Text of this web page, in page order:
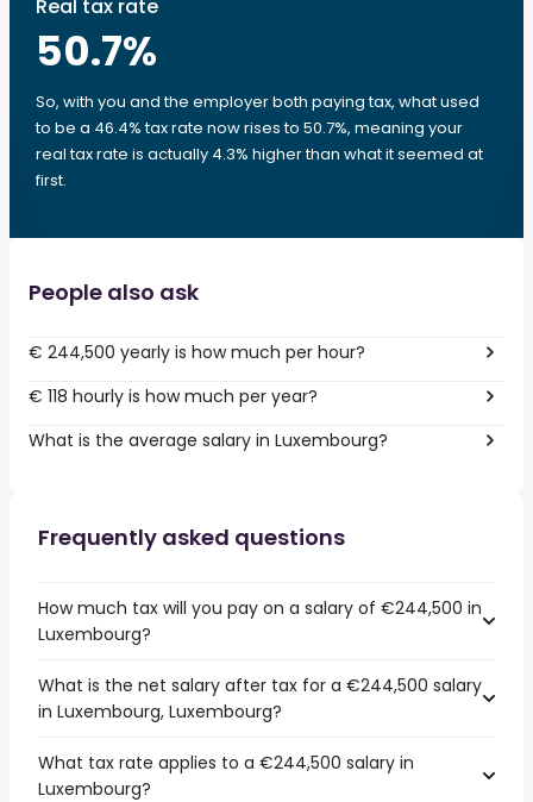
Real tax rate
50.7%
So, with you and the employer both paying tax, what used
to be a 46.4% tax rate now rises to 50.7%, meaning your
real tax rate is actually 4.3% higher than what it seemed at
first.
People also ask
€ 244,500 yearly is how much per hour?
€ 118 hourly is how much per year?
What is the average salary in Luxembourg?
Frequently asked questions
How much tax will you pay on a salary of €244,500 in
Luxembourg?
What is the net salary after tax for a €244,500 salary
in Luxembourg, Luxembourg?
What tax rate applies to a €244,500 salary in
Luxembourg?